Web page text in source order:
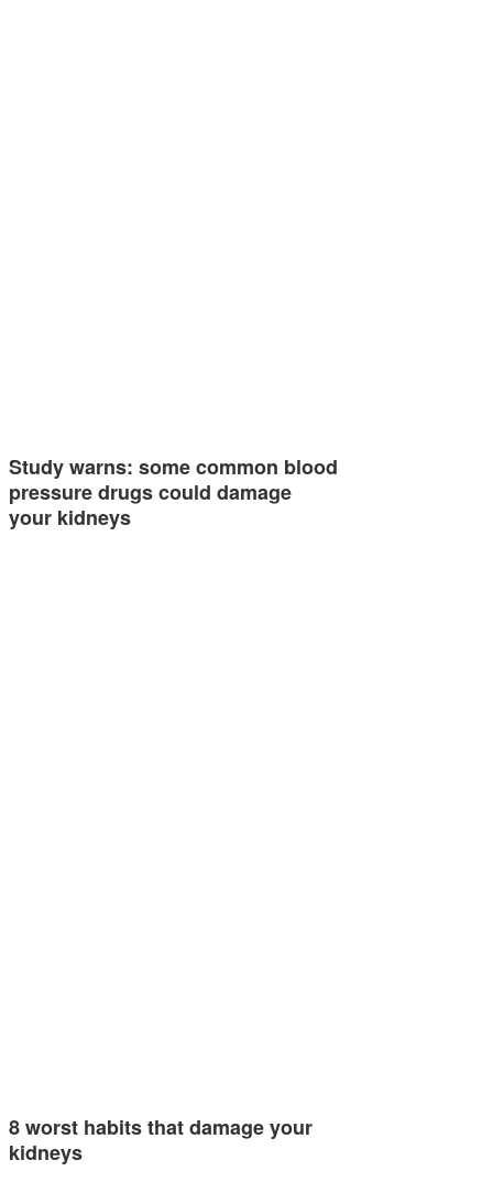
Study warns: some common blood
pressure drugs could damage
your kidneys
8 worst habits that damage your
kidneys